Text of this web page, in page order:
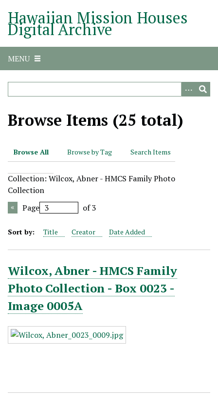
Hawaiian Mission Houses
Digital Archive
MENU
Browse Items (25 total)
Browse All Browse by Tag Search Items
Collection: Wilcox, Abner - HMCS Family Photo
Collection
Page
of 3
Sort by: Title Creator Date Added
Wilcox, Abner - HMCS Family
Photo Collection - Box 0023 -
Image 0005A